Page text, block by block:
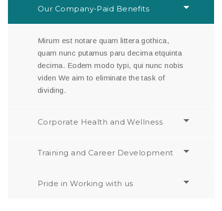
Our Company-Paid Benefits
Mirum est notare quam littera gothica,
quam nunc putamus paru decima etquinta
decima. Eodem modo typi, qui nunc nobis
viden We aim to eliminate the task of
dividing.
Corporate Health and Wellness
Training and Career Development
Pride in Working with us